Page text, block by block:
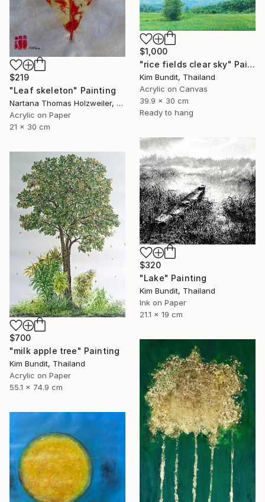
$219
"Leaf skeleton" Painting
Nartana Thomas Holzweiler, Thailand
Acrylic on Paper
21 x 30 cm
$1,000
"rice fields clear sky" Painting
Kim Bundit, Thailand
Acrylic on Canvas
39.9 x 30 cm
Ready to hang
$320
"Lake" Painting
Kim Bundit, Thailand
Ink on Paper
21.1 x 19 cm
$700
"milk apple tree" Painting
Kim Bundit, Thailand
Acrylic on Paper
55.1 x 74.9 cm